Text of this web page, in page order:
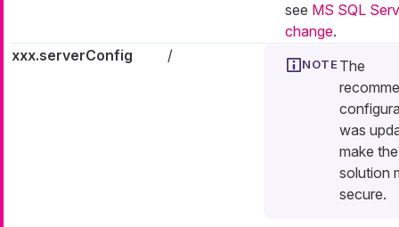
see MS SQL
change.
xxx.serverConfig
/
The
was
make the
solution
secure.